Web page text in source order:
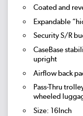
Coated and
Expandable
Security S/R
CaseBase
upright
Airflow back
Pass-Thru
wheeled
Size: 16Inch